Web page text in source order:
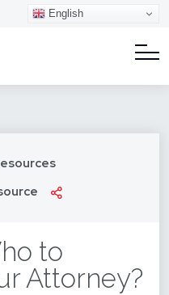
English
to
Attorney?